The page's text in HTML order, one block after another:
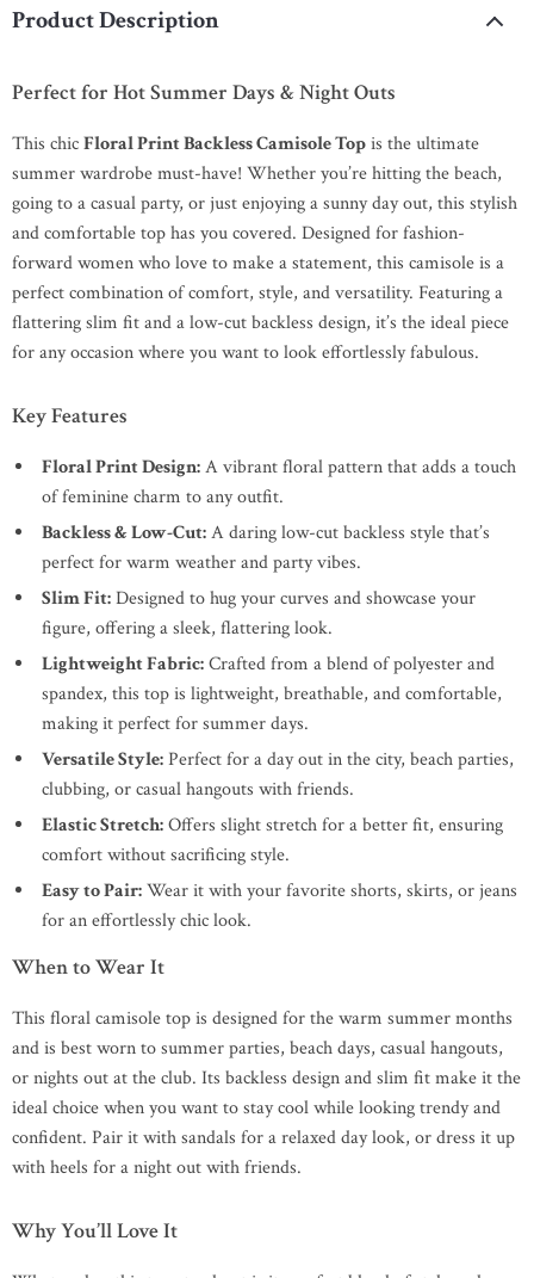
Product Description
Perfect for Hot Summer Days & Night Outs
This chicFloral Print Backless Camisole Topis the ultimate
summer wardrobe must-have! Whether you’re hitting the beach,
going to a casual party, or just enjoying a sunny day out, this stylish
and comfortable top has you covered. Designed for fashion-
forward women who love to make a statement, this camisole is a
perfect combination of comfort, style, and versatility. Featuring a
flattering slim fit and a low-cut backless design, it’s the ideal piece
for any occasion where you want to look effortlessly fabulous.
Key Features
Floral Print Design:A vibrant floral pattern that adds a touch
of feminine charm to any outfit.
Backless & Low-Cut:A daring low-cut backless style that’s
perfect for warm weather and party vibes.
Slim Fit:Designed to hug your curves and showcase your
figure, offering a sleek, flattering look.
Lightweight Fabric:Crafted from a blend of polyester and
spandex, this top is lightweight, breathable, and comfortable,
making it perfect for summer days.
Versatile Style:Perfect for a day out in the city, beach parties,
clubbing, or casual hangouts with friends.
Elastic Stretch:Offers slight stretch for a better fit, ensuring
comfort without sacrificing style.
Easy to Pair:Wear it with your favorite shorts, skirts, or jeans
for an effortlessly chic look.
When to Wear It
This floral camisole top is designed for the warm summer months
and is best worn to summer parties, beach days, casual hangouts,
or nights out at the club. Its backless design and slim fit make it the
ideal choice when you want to stay cool while looking trendy and
confident. Pair it with sandals for a relaxed day look, or dress it up
with heels for a night out with friends.
Why You’ll Love It